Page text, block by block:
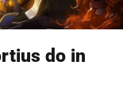
do in